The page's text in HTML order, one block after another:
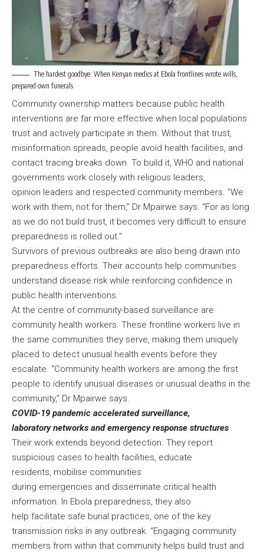
The hardest goodbye: When Kenyan medics at Ebola frontlines wrote wills,
prepared own funerals
Community ownership matters because public health
interventions are far more effective when local populations
trust and actively participate in them. Without that trust,
misinformation spreads, people avoid health facilities, and
contact tracing breaks down. To build it, WHO and national
governments work closely with religious leaders,
opinion leaders and respected community members. “We
work with them, not for them,” Dr Mpairwe says. “For as long
as we do not build trust, it becomes very difficult to ensure
preparedness is rolled out.”
Survivors of previous outbreaks are also being drawn into
preparedness efforts. Their accounts help communities
understand disease risk while reinforcing confidence in
public health interventions.
At the centre of community-based surveillance are
community health workers. These frontline workers live in
the same communities they serve, making them uniquely
placed to detect unusual health events before they
escalate. “Community health workers are among the first
people to identify unusual diseases or unusual deaths in the
community,” Dr Mpairwe says.
COVID-19 pandemic accelerated surveillance,
laboratory networks and emergency response structures
Their work extends beyond detection. They report
suspicious cases to health facilities, educate
residents, mobilise communities
during emergencies and disseminate critical health
information. In Ebola preparedness, they also
help facilitate safe burial practices, one of the key
transmission risks in any outbreak. “Engaging community
members from within that community helps build trust and